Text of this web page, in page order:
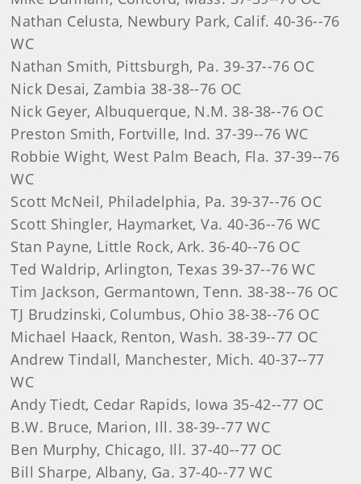
Nathan Celusta, Newbury Park, Calif. 40-36--76
WC
Nathan Smith, Pittsburgh, Pa. 39-37--76 OC
Nick Desai, Zambia 38-38--76 OC
Nick Geyer, Albuquerque, N.M. 38-38--76 OC
Preston Smith, Fortville, Ind. 37-39--76 WC
Robbie Wight, West Palm Beach, Fla. 37-39--76
WC
Scott McNeil, Philadelphia, Pa. 39-37--76 OC
Scott Shingler, Haymarket, Va. 40-36--76 WC
Stan Payne, Little Rock, Ark. 36-40--76 OC
Ted Waldrip, Arlington, Texas 39-37--76 WC
Tim Jackson, Germantown, Tenn. 38-38--76 OC
TJ Brudzinski, Columbus, Ohio 38-38--76 OC
Michael Haack, Renton, Wash. 38-39--77 OC
Andrew Tindall, Manchester, Mich. 40-37--77
WC
Andy Tiedt, Cedar Rapids, Iowa 35-42--77 OC
B.W. Bruce, Marion, Ill. 38-39--77 WC
Ben Murphy, Chicago, Ill. 37-40--77 OC
Bill Sharpe, Albany, Ga. 37-40--77 WC